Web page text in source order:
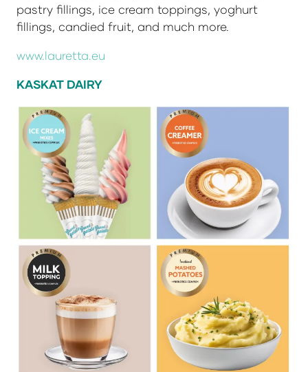
pastry fillings, ice cream toppings, yoghurt
fillings, candied fruit, and much more.
www.lauretta.eu
KASKAT DAIRY